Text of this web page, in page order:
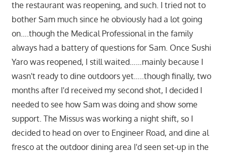
the restaurant was reopening, and such. I tried not to
bother Sam much since he obviously had a lot going
on….though the Medical Professional in the family
always had a battery of questions for Sam. Once Sushi
Yaro was reopened, I still waited……mainly because I
wasn't ready to dine outdoors yet…..though finally, two
months after I'd received my second shot, I decided I
needed to see how Sam was doing and show some
support. The Missus was working a night shift, so I
decided to head on over to Engineer Road, and dine al
fresco at the outdoor dining area I'd seen set-up in the